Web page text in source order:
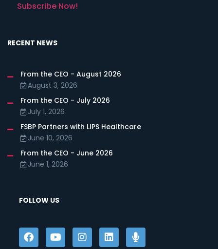
Subscribe Now!
RECENT NEWS
From the CEO - August 2026
August 3, 2026
From the CEO - July 2026
July 1, 2026
FSBP Partners with LIPS Healthcare
June 10, 2026
From the CEO - June 2026
June 1, 2026
FOLLOW US